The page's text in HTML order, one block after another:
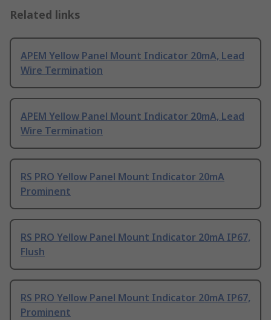
Related links
APEM Yellow Panel Mount Indicator 20mA, Lead
Wire Termination
APEM Yellow Panel Mount Indicator 20mA, Lead
Wire Termination
RS PRO Yellow Panel Mount Indicator 20mA
Prominent
RS PRO Yellow Panel Mount Indicator 20mA IP67,
Flush
RS PRO Yellow Panel Mount Indicator 20mA IP67,
Prominent